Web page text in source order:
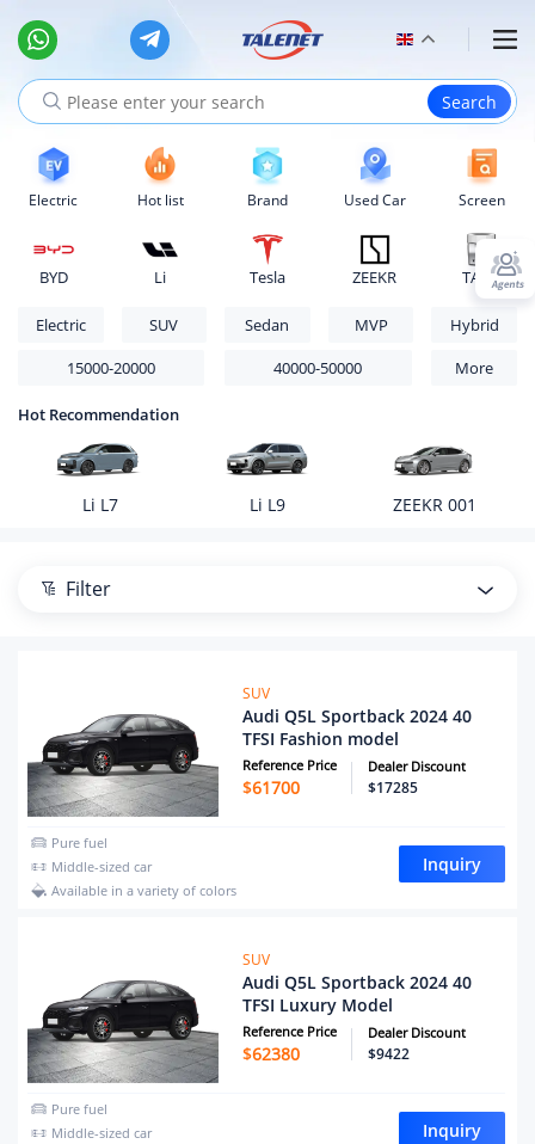
Electric Hot list Brand Used Car Screen
BYD Li Tesla ZEEKR TANK
Electric SUV Sedan MVP
Hybrid
15000-20000
40000-50000 More
Hot Recommendation
Li L7 Li L9 ZEEKR 001
Filter
SUV
Audi Q5L Sportback 2024 40
TFSI Fashion model
Reference Price
$61700
Dealer Discount
$17285
Pure fuel
Middle-sized car
Available in a variety of colors
Inquiry
SUV
Audi Q5L Sportback 2024 40
TFSI Luxury Model
Reference Price
$62380
Dealer Discount
$9422
Pure fuel
Middle-sized car
Inquiry